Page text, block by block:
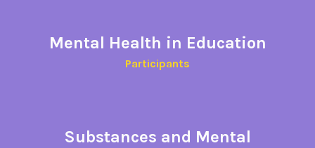
Mental Health in Education
Participants
Substances and Mental